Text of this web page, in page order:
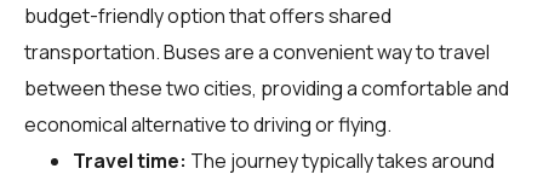
budget-friendly option that offers shared
transportation. Buses are a convenient way to travel
between these two cities, providing a comfortable and
economical alternative to driving or flying.
Travel time: The journey typically takes around